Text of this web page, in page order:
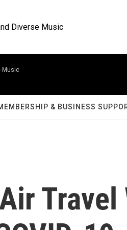
Diverse Music
Music
& BUSINESS
Travel